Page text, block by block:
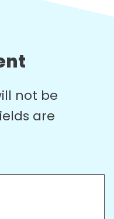
not be
are